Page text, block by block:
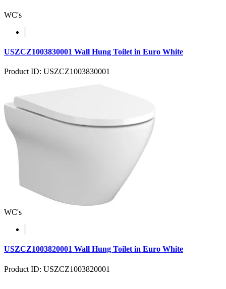
WC's
USZCZ1003830001 Wall Hung Toilet in Euro White
Product ID: USZCZ1003830001
WC's
USZCZ1003820001 Wall Hung Toilet in Euro White
Product ID: USZCZ1003820001